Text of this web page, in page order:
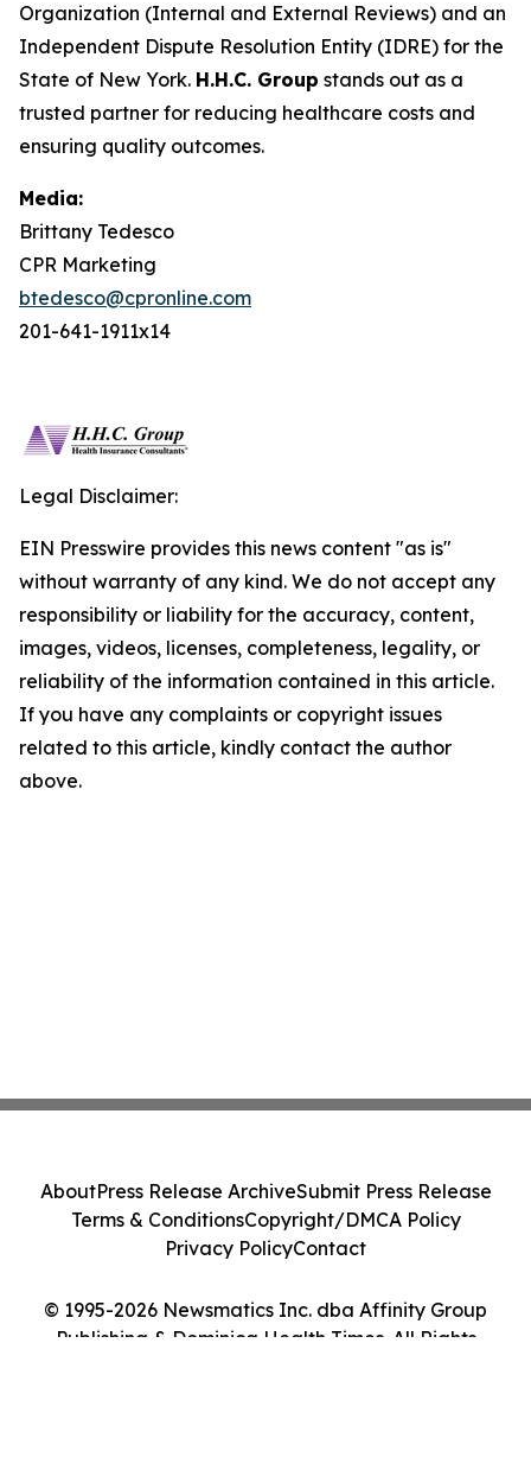
Organization (Internal and External Reviews) and an
Independent Dispute Resolution Entity (IDRE) for the
State of New York. H.H.C. Group stands out as a
trusted partner for reducing healthcare costs and
ensuring quality outcomes.
Media:
Brittany Tedesco
CPR Marketing
btedesco@cpronline.com
201-641-1911x14
Legal Disclaimer:
EIN Presswire provides this news content "as is"
without warranty of any kind. We do not accept any
responsibility or liability for the accuracy, content,
images, videos, licenses, completeness, legality, or
reliability of the information contained in this article.
If you have any complaints or copyright issues
related to this article, kindly contact the author
above.
© 1995-2026 Newsmatics Inc. dba Affinity Group
Publishing & Dominica Health Times. All Rights
AboutPress Release ArchiveSubmit Press Release
Terms & ConditionsCopyright/DMCA Policy
Privacy PolicyContact